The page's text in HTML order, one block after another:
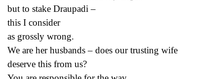
but to stake Draupadi –
this I consider
as grossly wrong.
We are her husbands – does our trusting wife
deserve this from us?